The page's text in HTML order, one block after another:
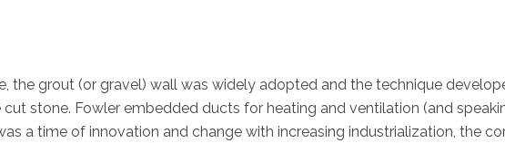
the grout (or gravel) wall was widely adopted and the technique
stone. Fowler embedded ducts for heating and ventilation (and
a time of innovation and change with increasing industrialization, the